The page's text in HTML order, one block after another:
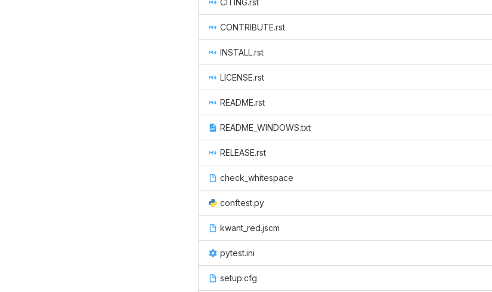
CITING.rst
CONTRIBUTE.rst
INSTALL.rst
LICENSE.rst
README.rst
README_WINDOWS.txt
RELEASE.rst
check_whitespace
conftest.py
kwant_red.jscm
pytest.ini
setup.cfg